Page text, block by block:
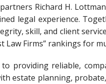
Richard H.
legal experience.
skill, and client
Law Firms” rankings for
providing reliable,
estate planning,